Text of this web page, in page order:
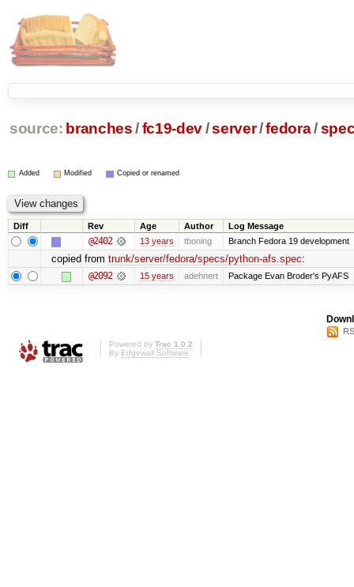
source: branches /fc19-dev/server/fedora/
Added Modified Copied or renamed
Diff Rev Age Author Log Message
@2402 13 years tboning Branch Fedora 19 development
copied from trunk/server/fedora/specs/python-afs.spec:
@2092 15 years adehnert Package Evan Broder's PyAFS
Powered by Trac 1.0.2
By Edgewall Software